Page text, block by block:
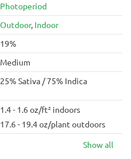
Photoperiod
Outdoor, Indoor
19%
Medium
25% Sativa / 75% Indica
1.4 - 1.6 oz/ft² indoors
17.6 - 19.4 oz/plant outdoors
Show all